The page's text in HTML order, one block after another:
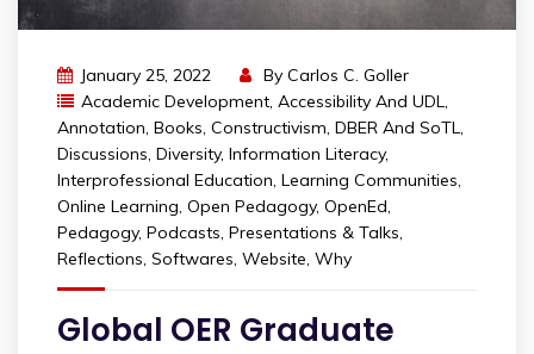
January 25, 2022 By Carlos C. Goller
Academic Development, Accessibility And UDL,
Annotation, Books, Constructivism, DBER And SoTL,
Discussions, Diversity, Information Literacy,
Interprofessional Education, Learning Communities,
Online Learning, Open Pedagogy, OpenEd,
Pedagogy, Podcasts, Presentations & Talks,
Reflections, Softwares, Website, Why
Global OER Graduate